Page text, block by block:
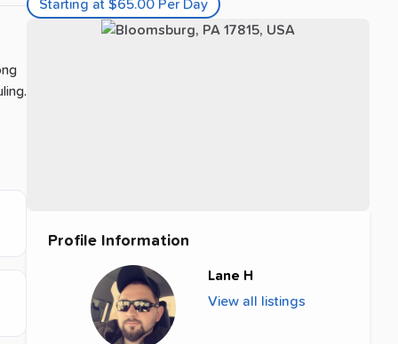
Starting at $65.00 Per Day
Profile Information
Lane H
View all listings